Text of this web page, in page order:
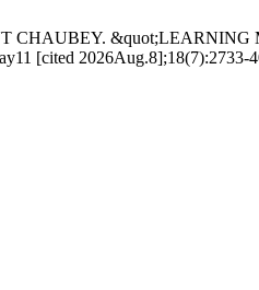
CHAUBEY.
[cited 2026Aug.8];18(7):2733-